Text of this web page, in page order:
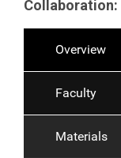
Collaboration:
Overview
Faculty
Materials